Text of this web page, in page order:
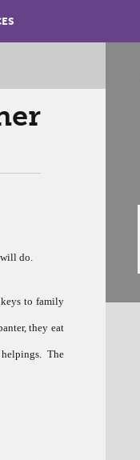
do.
to family
they eat
The